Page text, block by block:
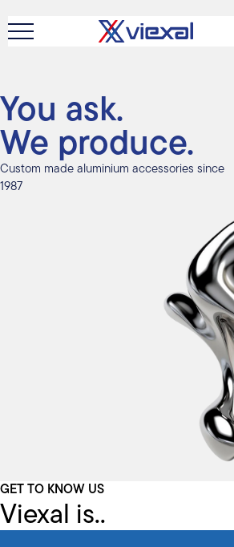
You ask.
We produce.
Custom made aluminium accessories since
1987
GET TO KNOW US
Viexal is..